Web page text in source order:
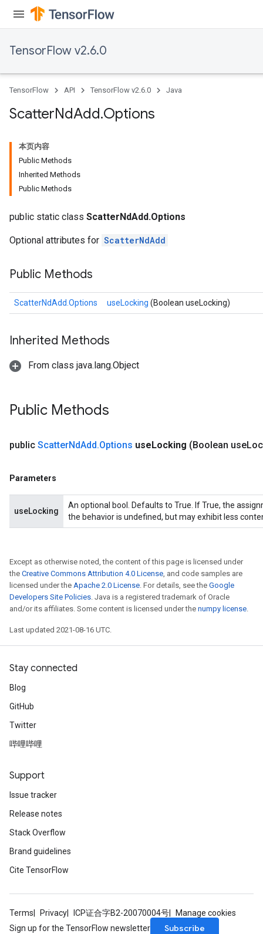
TensorFlow v2.6.0
TensorFlow API TensorFlow v2.6.0 Java
ScatterNdAdd.Options
本页内容
Public Methods
Inherited Methods
Public Methods
public static class ScatterNdAdd.Options
Optional attributes for ScatterNdAdd
Public Methods
ScatterNdAdd.Options useLocking (Boolean useLocking)
Inherited Methods
From class java.lang.Object
Public Methods
public ScatterNdAdd.Options useLocking (Boolean use
Parameters
useLocking
An optional bool. Defaults to True. If True, the
the behavior is undefined, but may exhibit less
Except as otherwise noted, the content of this page is licensed under
the Creative Commons Attribution 4.0 License, and code samples are
licensed under the Apache 2.0 License. For details, see the Google
Developers Site Policies. Java is a registered trademark of Oracle
and/or its affiliates. Some content is licensed under the numpy license.
Last updated 2021-08-16 UTC.
Stay connected
Blog
GitHub
Twitter
哔哩哔哩
Support
Issue tracker
Release notes
Stack Overflow
Brand guidelines
Cite TensorFlow
Terms Privacy ICP证合字B2-20070004号
Manage cookies
Sign up for the TensorFlow newsletter
Subscribe